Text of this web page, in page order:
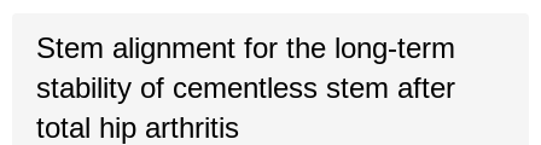
Stem alignment for the long-term
stability of cementless stem after
total hip arthritis